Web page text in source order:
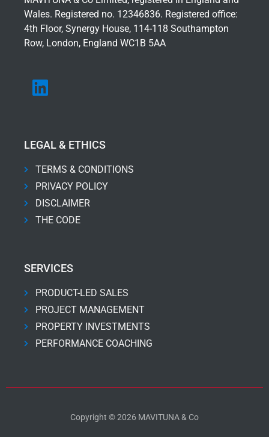
Wales. Registered no. 12346836. Registered office:
4th Floor, Synergy House, 114-118 Southampton
Row, London, England WC1B 5AA
LEGAL & ETHICS
TERMS & CONDITIONS
PRIVACY POLICY
DISCLAIMER
THE CODE
SERVICES
PRODUCT-LED SALES
PROJECT MANAGEMENT
PROPERTY INVESTMENTS
PERFORMANCE COACHING
Copyright © 2026 MAVITUNA & Co